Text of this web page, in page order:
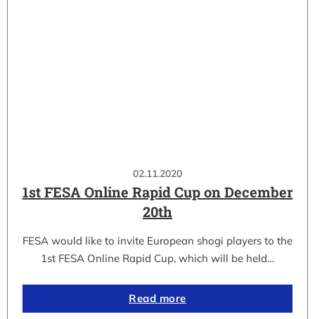
02.11.2020
1st FESA Online Rapid Cup on December
20th
FESA would like to invite European shogi players to the
1st FESA Online Rapid Cup, which will be held…
Read more